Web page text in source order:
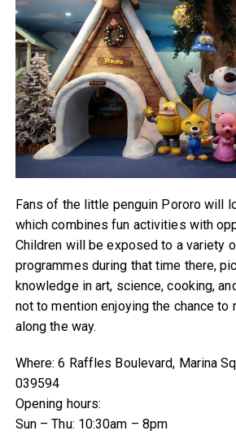
Fans of the little penguin Pororo will
which combines fun activities with
Children will be exposed to a variety
programmes during that time there,
knowledge in art, science, cooking,
not to mention enjoying the chance to
along the way.
Where: 6 Raffles Boulevard, Marina
039594
Opening hours:
Sun – Thu: 10:30am – 8pm